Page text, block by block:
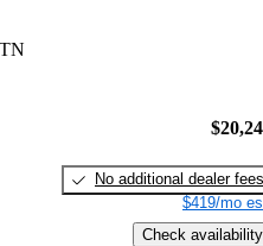
No additional dealer fees
$419/mo
Check availability